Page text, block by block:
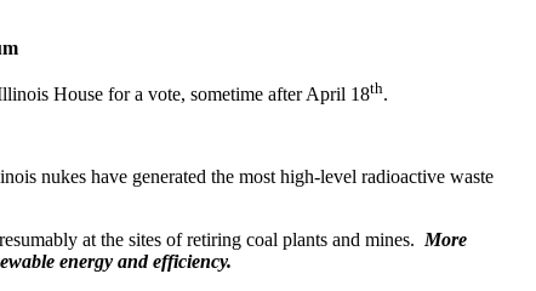
House for a vote, sometime after April 18th.
nukes have generated the most high-level radioactive waste
at the sites of retiring coal plants and mines. More
energy and efficiency.